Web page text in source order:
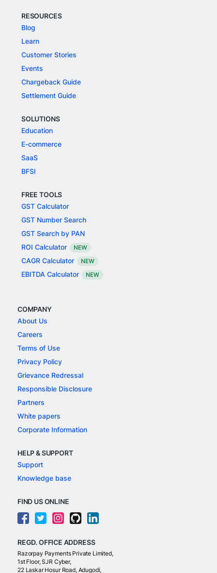
RESOURCES
Blog
Learn
Customer Stories
Events
Chargeback Guide
Settlement Guide
SOLUTIONS
Education
E-commerce
SaaS
BFSI
FREE TOOLS
GST Calculator
GST Number Search
GST Search by PAN
ROI Calculator
NEW
CAGR Calculator NEW
EBITDA Calculator NEW
COMPANY
About Us
Careers
Terms of Use
Privacy Policy
Grievance Redressal
Responsible Disclosure
Partners
White papers
Corporate Information
HELP & SUPPORT
Support
Knowledge base
FIND US ONLINE
REGD. OFFICE ADDRESS
Razorpay Payments Private Limited,
1st Floor, SJR Cyber,
22 Laskar Hosur Road, Adugodi,